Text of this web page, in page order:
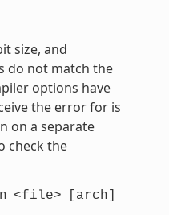
size, and
do not match the
options have
the error for is
on a separate
check the
<file> [arch]